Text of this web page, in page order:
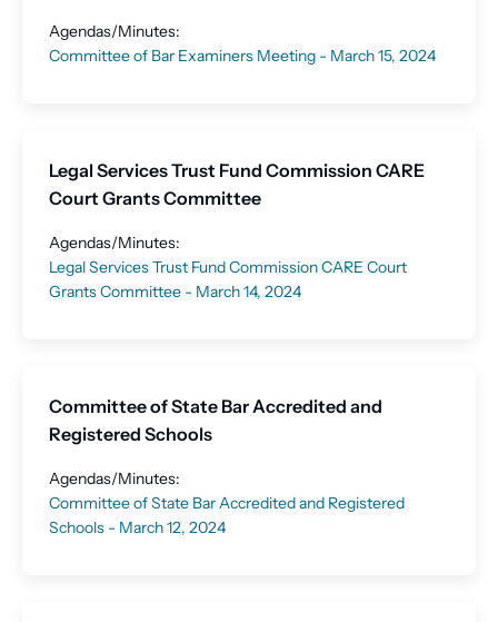
Agendas/Minutes:
Committee of Bar Examiners Meeting - March 15, 2024
Legal Services Trust Fund Commission CARE
Court Grants Committee
Agendas/Minutes:
Legal Services Trust Fund Commission CARE Court
Grants Committee - March 14, 2024
Committee of State Bar Accredited and
Registered Schools
Agendas/Minutes:
Committee of State Bar Accredited and Registered
Schools - March 12, 2024